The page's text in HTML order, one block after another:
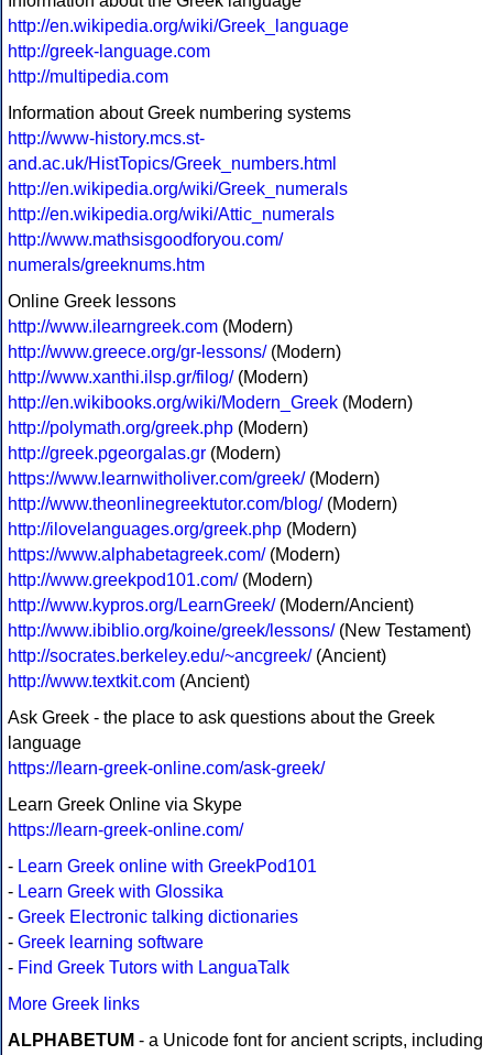
http://en.wikipedia.org/wiki/Greek_language
http://greek-language.com
http://multipedia.com
Information about Greek numbering systems
http://www-history.mcs.st-
and.ac.uk/HistTopics/Greek_numbers.html
http://en.wikipedia.org/wiki/Greek_numerals
http://en.wikipedia.org/wiki/Attic_numerals
http://www.mathsisgoodforyou.com/
numerals/greeknums.htm
Online Greek lessons
http://www.ilearngreek.com (Modern)
http://www.greece.org/gr-lessons/(Modern)
http://www.xanthi.ilsp.gr/filog/(Modern)
http://en.wikibooks.org/wiki/Modern_Greek (Modern)
http://polymath.org/greek.php (Modern)
http://greek.pgeorgalas.gr (Modern)
https://www.learnwitholiver.com/greek/(Modern)
http://www.theonlinegreektutor.com/blog/(Modern)
http://ilovelanguages.org/greek.php (Modern)
https://www.alphabetagreek.com/(Modern)
http://www.greekpod101.com/(Modern)
http://www.kypros.org/LearnGreek/(Modern/Ancient)
http://www.ibiblio.org/koine/greek/lessons/(New Testament)
http://socrates.berkeley.edu/~ancgreek/(Ancient)
http://www.textkit.com (Ancient)
Ask Greek - the place to ask questions about the Greek
language
https://learn-greek-online.com/ask-greek/
Learn Greek Online via Skype
https://learn-greek-online.com/
- Learn Greek online with GreekPod101
- Learn Greek with Glossika
- Greek Electronic talking dictionaries
- Greek learning software
- Find Greek Tutors with LanguaTalk
More Greek links
ALPHABETUM - a Unicode font for ancient scripts, including